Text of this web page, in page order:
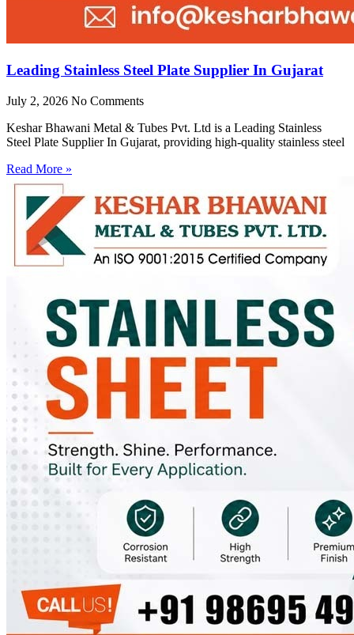
Leading Stainless Steel Plate Supplier In Gujarat
July 2, 2026 No Comments
Keshar Bhawani Metal & Tubes Pvt. Ltd is a Leading Stainless
Steel Plate Supplier In Gujarat, providing high-quality stainless steel
Read More »